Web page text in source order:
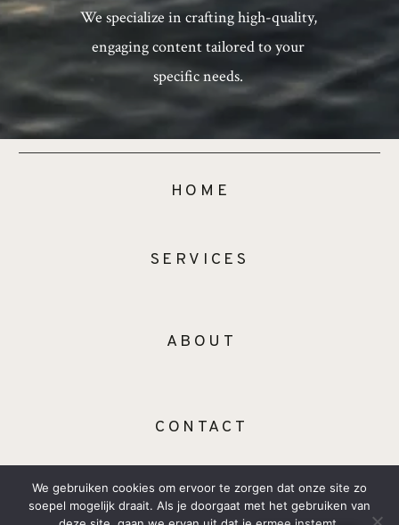
We specialize in crafting high-quality,
engaging content tailored to your
specific needs.
HOME
ABOUT
SERVICES
CONTACT
We gebruiken cookies om ervoor te zorgen dat onze site zo
soepel mogelijk draait. Als je doorgaat met het gebruiken van